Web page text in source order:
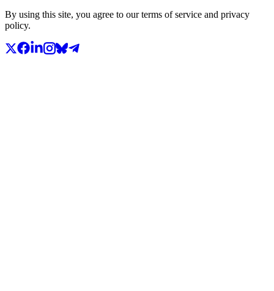
By using this site, you agree to our terms of service and privacy
policy.